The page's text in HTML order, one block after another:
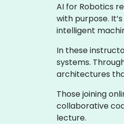
AI for Robotics
with purpose.
intelligent
In these
systems.
architectures
Those joining
collaborative
lecture.